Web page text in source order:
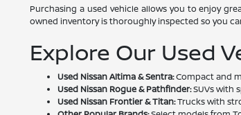
Purchasing a used vehicle allows you to enjoy
owned inventory is thoroughly inspected so you
Explore Our Used
Used Nissan Altima & Sentra:Compact and
Used Nissan Rogue & Pathfinder:SUVs with
Used Nissan Frontier & Titan:Trucks with